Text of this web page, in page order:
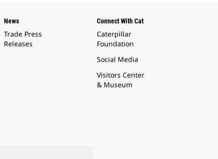
News
Trade Press
Releases
Connect With Cat
Caterpillar
Foundation
Social Media
Visitors Center
& Museum